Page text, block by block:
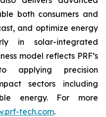
both consumers and
and optimize energy
in solar-integrated
model reflects PRF’s
applying precision
sectors including
energy. For more
tech.com.